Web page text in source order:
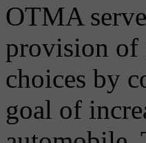
OTMA
provision of
choices by
goal of